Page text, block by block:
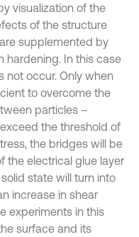
visualization of the
of the structure
supplemented by
hardening. In this case
not occur. Only when
to overcome the
particles –
the threshold of
the bridges will be
the electrical glue layer
state will turn into
increase in shear
experiments in this
surface and its